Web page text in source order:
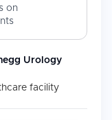
on
Urology
facility